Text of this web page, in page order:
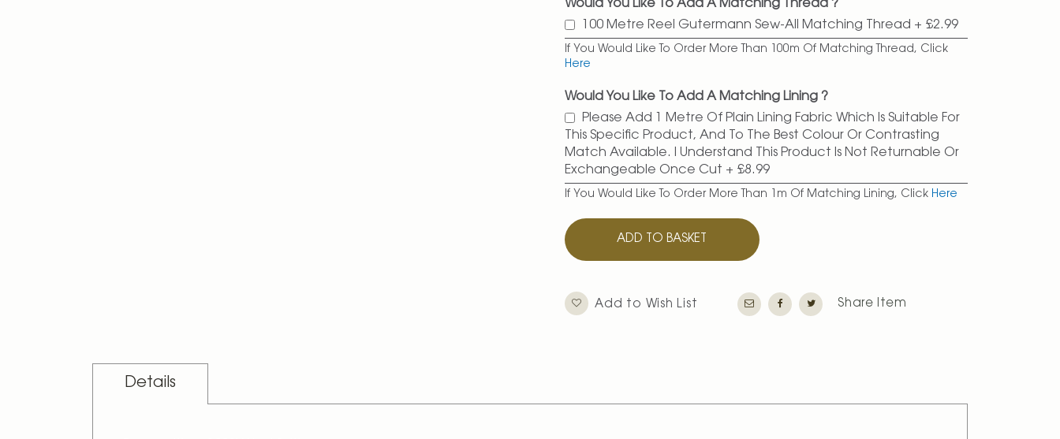
Would You Like To Add A Matching Thread ?
100 Metre Reel Gutermann Sew-All Matching Thread + £2.99
If You Would Like To Order More Than 100m Of Matching Thread, Click
Here
Would You Like To Add A Matching Lining ?
Please Add 1 Metre Of Plain Lining Fabric Which Is Suitable For
This Specific Product, And To The Best Colour Or Contrasting
Match Available. I Understand This Product Is Not Returnable Or
Exchangeable Once Cut + £8.99
If You Would Like To Order More Than 1m Of Matching Lining, Click Here
ADD TO BASKET
Add to Wish List Share Item
Details